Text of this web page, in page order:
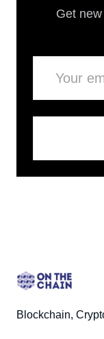
Get
Blockchain,